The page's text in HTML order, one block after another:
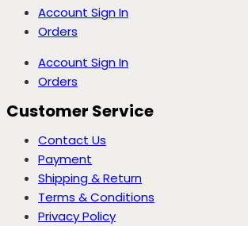
Account Sign In
Orders
Account Sign In
Orders
Customer Service
Contact Us
Payment
Shipping & Return
Terms & Conditions
Privacy Policy